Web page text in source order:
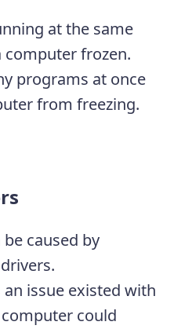
at the same
computer frozen.
programs at once
from freezing.
caused by
issue existed with
could